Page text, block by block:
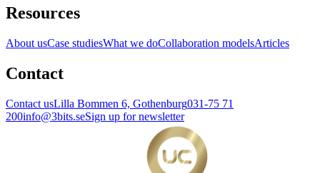
Resources
About usCase studiesWhat we doCollaboration modelsArticles
Contact
Contact usLilla Bommen 6, Gothenburg031-75 71
200info@3bits.seSign up for newsletter